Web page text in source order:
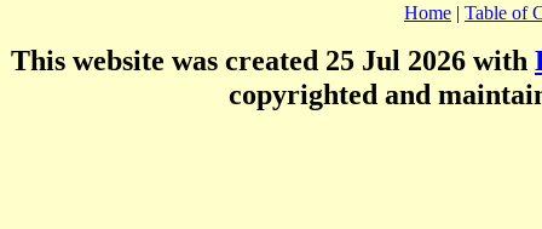
Home | Table of
This website was created 25 Jul 2026 with
copyrighted and